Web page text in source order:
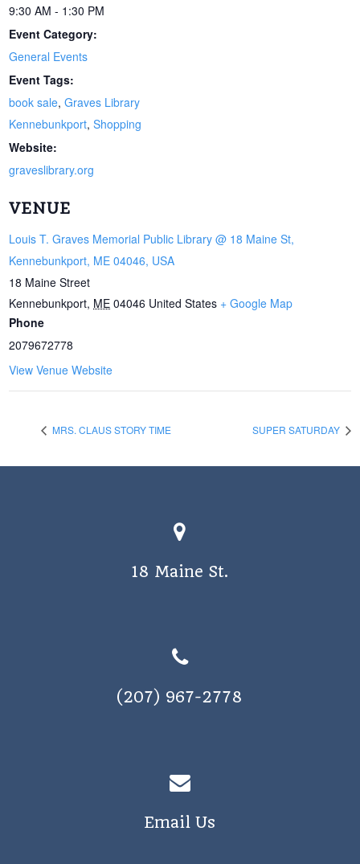
9:30 AM - 1:30 PM
Event Category:
General Events
Event Tags:
book sale,Graves Library
Kennebunkport,Shopping
Website:
graveslibrary.org
VENUE
Louis T. Graves Memorial Public Library @ 18 Maine St,
Kennebunkport, ME 04046, USA
18 Maine Street
Kennebunkport, ME 04046 United States + Google Map
Phone
2079672778
View Venue Website
MRS. CLAUS STORY TIME SUPER SATURDAY
18 Maine St.
(207) 967-2778
Email Us